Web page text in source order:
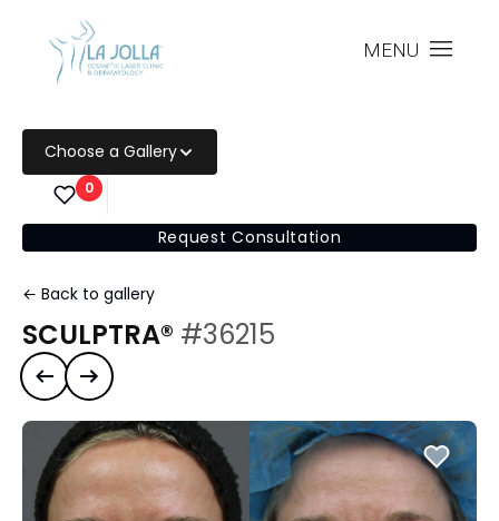
MENU
Choose a Gallery
0
Request Consultation
← Back to gallery
SCULPTRA® #36215
Previous case
Next case